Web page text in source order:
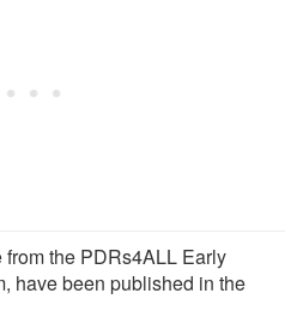
the PDRs4ALL Early
have been published in the